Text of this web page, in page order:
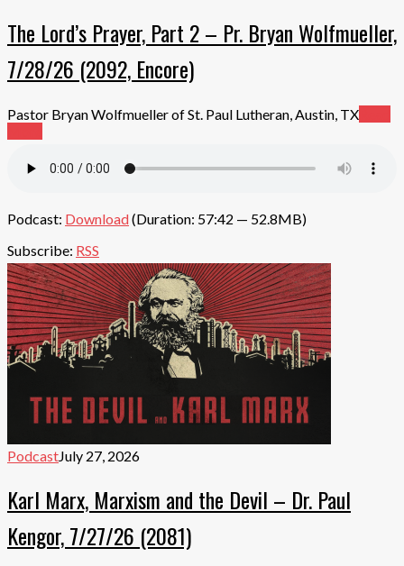
The Lord’s Prayer, Part 2 – Pr. Bryan Wolfmueller,
7/28/26 (2092, Encore)
Pastor Bryan Wolfmueller of St. Paul Lutheran, Austin, TX
Podcast: Download(Duration: 57:42 — 52.8MB)
Subscribe: RSS
PodcastJuly 27, 2026
Karl Marx, Marxism and the Devil – Dr. Paul
Kengor, 7/27/26 (2081)